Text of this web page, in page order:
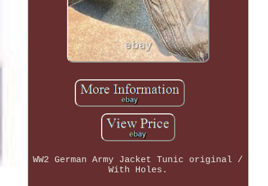
WW2 German Army Jacket Tunic original /
With Holes.